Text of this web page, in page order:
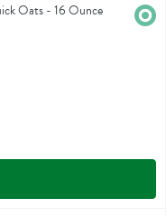
Oats - 16 Ounce